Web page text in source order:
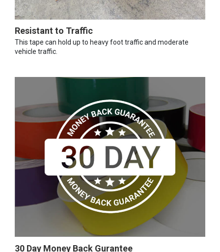
Resistant to Traffic
This tape can hold up to heavy foot traffic and moderate
vehicle traffic.
30 Day Money Back Gurantee